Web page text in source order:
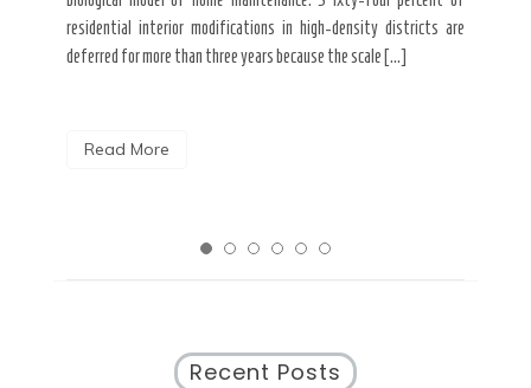
residential interior modifications in high-density districts are
deferred for more than three years because the scale […]
Read More
Recent Posts